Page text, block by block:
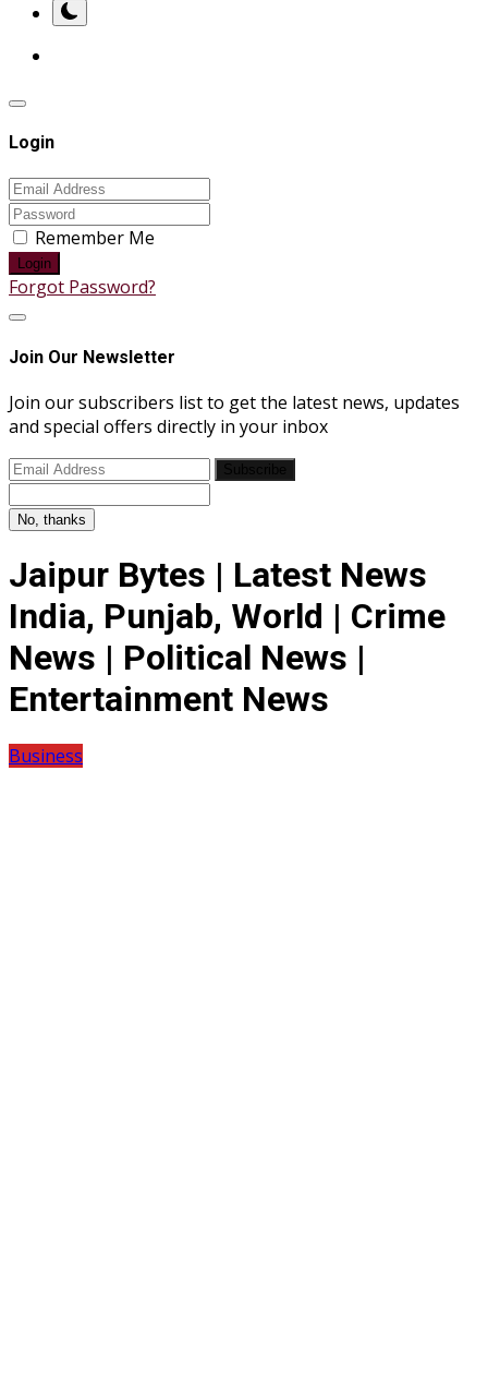
Login
Remember Me
Login
Forgot Password?
Join Our Newsletter
Join our subscribers list to get the latest news, updates
and special offers directly in your inbox
No, thanks
Jaipur Bytes | Latest News
India, Punjab, World | Crime
News | Political News |
Entertainment News
Business